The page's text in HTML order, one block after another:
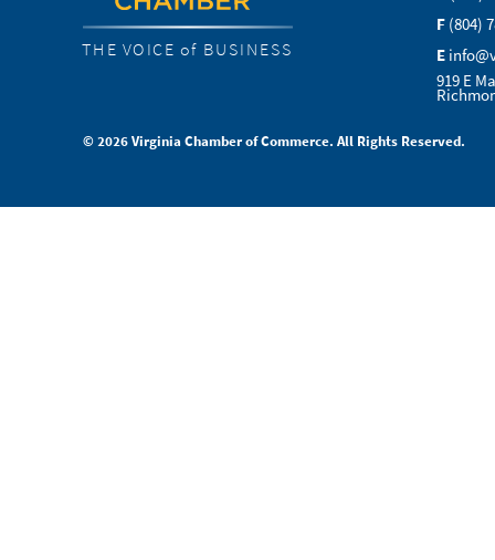
THE VOICE of BUSINESS
F (804)
E
919 E
© 2026 Virginia Chamber of Commerce. All Rights Reserved.